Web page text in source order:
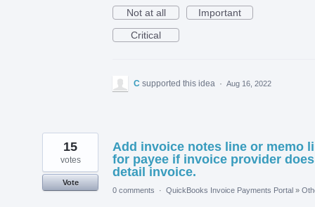
Not at all
Important
Critical
C supported this idea · Aug 16, 2022
Add invoice notes line or memo
for payee if invoice provider
detail invoice.
15
votes
Vote
0 comments
· QuickBooks Invoice Payments Portal »